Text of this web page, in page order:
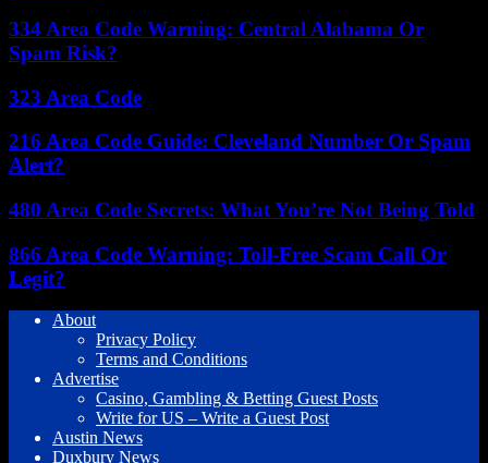
334 Area Code Warning: Central Alabama Or
Spam Risk?
323 Area Code
216 Area Code Guide: Cleveland Number Or Spam
Alert?
480 Area Code Secrets: What You’re Not Being Told
866 Area Code Warning: Toll-Free Scam Call Or
Legit?
About
Privacy Policy
Terms and Conditions
Advertise
Casino, Gambling & Betting Guest Posts
Write for US – Write a Guest Post
Austin News
Duxbury News